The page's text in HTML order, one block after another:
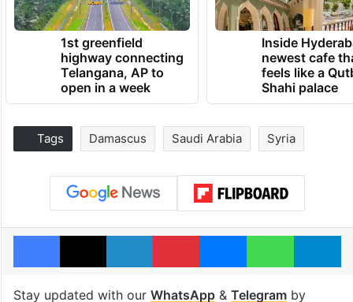
1st greenfield
highway connecting
Telangana, AP to
open in a week
Inside
newest cafe
feels like a
Shahi palace
Tags Damascus Saudi Arabia Syria
Facebook
X LinkedInPinterestMessengerWhatsApp
Stay updated with our WhatsApp& Telegramby